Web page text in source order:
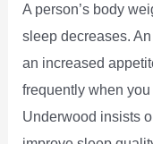
A person’s body
sleep decreases.
an increased
frequently when
Underwood insists